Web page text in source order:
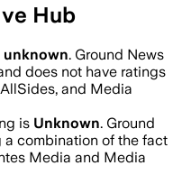
Hub
unknown. Ground News
does not have ratings
and Media
is Unknown. Ground
combination of the fact
Media and Media